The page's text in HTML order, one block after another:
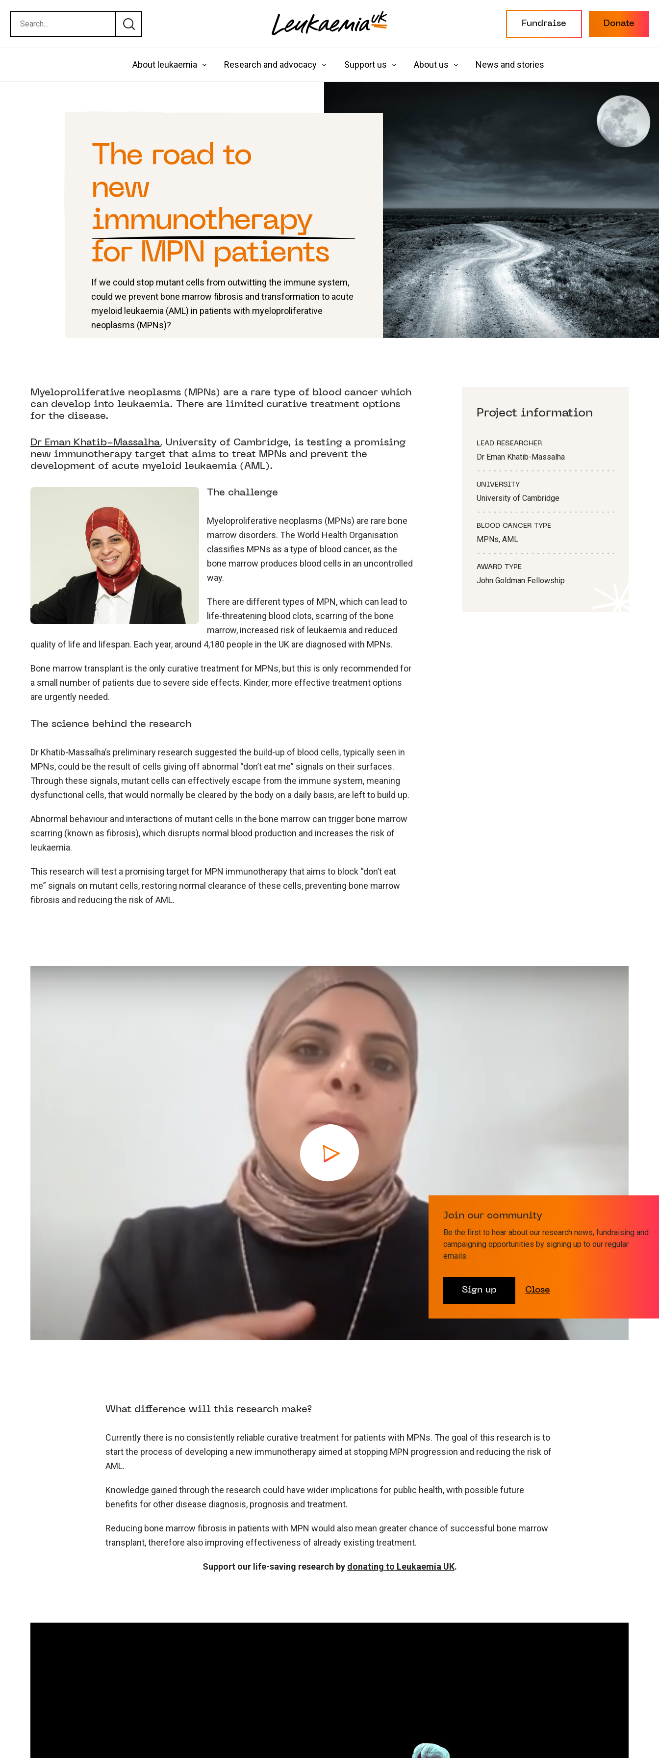
Fundraise Donate
About leukaemia Research and advocacy Support us About us News and stories
The road to
new
immunotherapy
for MPN patients
If we could stop mutant cells from outwitting the immune system,
could we prevent bone marrow fibrosis and transformation to acute
myeloid leukaemia (AML) in patients with myeloproliferative
neoplasms (MPNs)?
Myeloproliferative neoplasms (MPNs) are a rare type of blood cancer which
can develop into leukaemia. There are limited curative treatment options
for the disease.
Dr Eman Khatib-Massalha, University of Cambridge, is testing a promising
new immunotherapy target that aims to treat MPNs and prevent the
development of acute myeloid leukaemia (AML).
The challenge
Myeloproliferative neoplasms (MPNs) are rare bone
marrow disorders. The World Health Organisation
classifies MPNs as a type of blood cancer, as the
bone marrow produces blood cells in an uncontrolled
way.
There are different types of MPN, which can lead to
life-threatening blood clots, scarring of the bone
marrow, increased risk of leukaemia and reduced
quality of life and lifespan. Each year, around 4,180 people in the UK are diagnosed with MPNs.
Bone marrow transplant is the only curative treatment for MPNs, but this is only recommended for
a small number of patients due to severe side effects. Kinder, more effective treatment options
are urgently needed.
The science behind the research
Dr Khatib-Massalha’s preliminary research suggested the build-up of blood cells, typically seen in
MPNs, could be the result of cells giving off abnormal “don’t eat me” signals on their surfaces.
Through these signals, mutant cells can effectively escape from the immune system, meaning
dysfunctional cells, that would normally be cleared by the body on a daily basis, are left to build up.
Abnormal behaviour and interactions of mutant cells in the bone marrow can trigger bone marrow
scarring (known as fibrosis), which disrupts normal blood production and increases the risk of
leukaemia.
This research will test a promising target for MPN immunotherapy that aims to block “don’t eat
me” signals on mutant cells, restoring normal clearance of these cells, preventing bone marrow
fibrosis and reducing the risk of AML.
Project information
LEAD RESEARCHER
Dr Eman Khatib-Massalha
UNIVERSITY
University of Cambridge
BLOOD CANCER TYPE
MPNs, AML
AWARD TYPE
John Goldman Fellowship
What difference will this research make?
Currently there is no consistently reliable curative treatment for patients with MPNs. The goal of this research is to
start the process of developing a new immunotherapy aimed at stopping MPN progression and reducing the risk of
AML.
Knowledge gained through the research could have wider implications for public health, with possible future
benefits for other disease diagnosis, prognosis and treatment.
Reducing bone marrow fibrosis in patients with MPN would also mean greater chance of successful bone marrow
transplant, therefore also improving effectiveness of already existing treatment.
Support our life-saving research by donating to Leukaemia UK.
Join our community
Be the first to hear about our research news, fundraising and
campaigning opportunities by signing up to our regular
emails.
Sign up Close